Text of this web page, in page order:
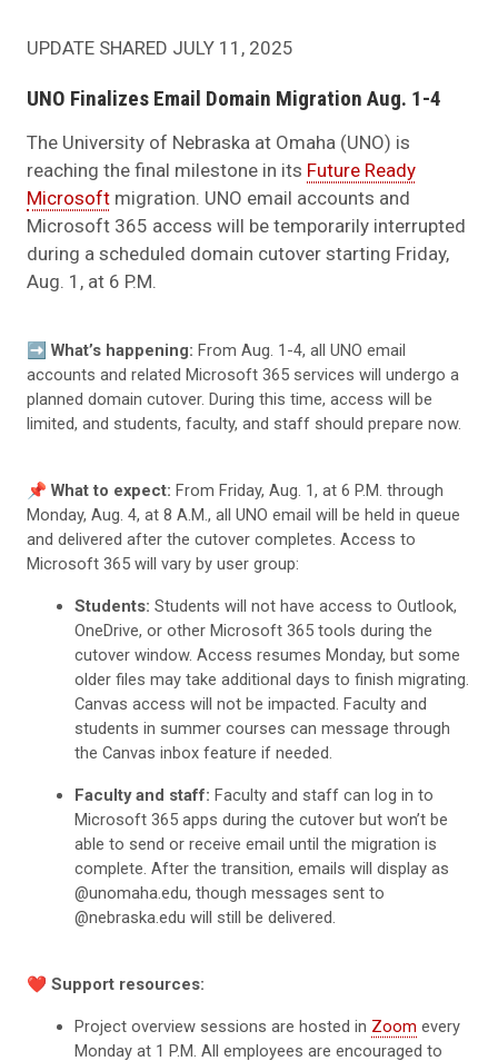
UPDATE SHARED JULY 11, 2025
UNO Finalizes Email Domain Migration Aug. 1-4
The University of Nebraska at Omaha (UNO) is
reaching the final milestone in its Future Ready
Microsoft migration. UNO email accounts and
Microsoft 365 access will be temporarily interrupted
during a scheduled domain cutover starting Friday,
Aug. 1, at 6 P.M.
➡️ What’s happening: From Aug. 1-4, all UNO email
accounts and related Microsoft 365 services will undergo a
planned domain cutover. During this time, access will be
limited, and students, faculty, and staff should prepare now.
📌 What to expect: From Friday, Aug. 1, at 6 P.M. through
Monday, Aug. 4, at 8 A.M., all UNO email will be held in queue
and delivered after the cutover completes. Access to
Microsoft 365 will vary by user group:
Students: Students will not have access to Outlook,
OneDrive, or other Microsoft 365 tools during the
cutover window. Access resumes Monday, but some
older files may take additional days to finish migrating.
Canvas access will not be impacted. Faculty and
students in summer courses can message through
the Canvas inbox feature if needed.
Faculty and staff: Faculty and staff can log in to
Microsoft 365 apps during the cutover but won’t be
able to send or receive email until the migration is
complete. After the transition, emails will display as
@unomaha.edu, though messages sent to
@nebraska.edu will still be delivered.
❤️ Support resources:
Project overview sessions are hosted in Zoom every
Monday at 1 P.M. All employees are encouraged to